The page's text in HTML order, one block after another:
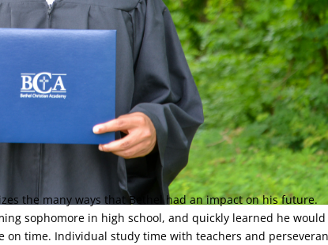
the many ways that Bethel had an impact on his future.
sophomore in high school, and quickly learned he would
on time. Individual study time with teachers and